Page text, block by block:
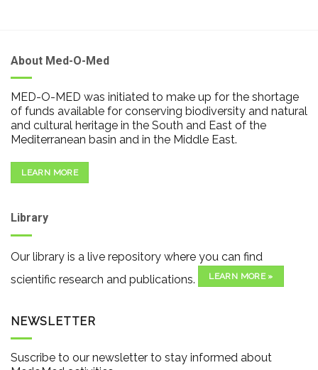
About Med-O-Med
MED-O-MED was initiated to make up for the shortage
of funds available for conserving biodiversity and natural
and cultural heritage in the South and East of the
Mediterranean basin and in the Middle East.
LEARN MORE
Library
Our library is a live repository where you can find
scientific research and publications.
LEARN MORE »
NEWSLETTER
Suscribe to our newsletter to stay informed about